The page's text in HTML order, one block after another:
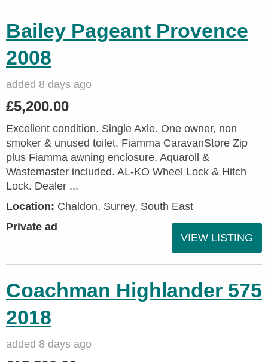
Bailey Pageant Provence
2008
added 8 days ago
£5,200.00
Excellent condition. Single Axle. One owner, non
smoker & unused toilet. Fiamma CaravanStore Zip
plus Fiamma awning enclosure. Aquaroll &
Wastemaster included. AL-KO Wheel Lock & Hitch
Lock. Dealer ...
Location: Chaldon, Surrey, South East
Private ad
VIEW LISTING
Coachman Highlander 575
2018
added 8 days ago